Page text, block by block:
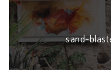
sand-